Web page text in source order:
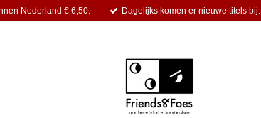
Nederland € 6,50. Dagelijks komen er nieuwe titels bij.